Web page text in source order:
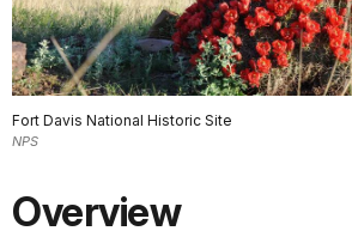
Fort Davis National Historic Site
NPS
Overview